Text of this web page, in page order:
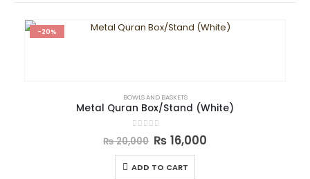
-20%
BOWLS AND BASKETS
Metal Quran Box/Stand (White)
out of 5
₨20,000 ₨ 16,000
ADD TO CART